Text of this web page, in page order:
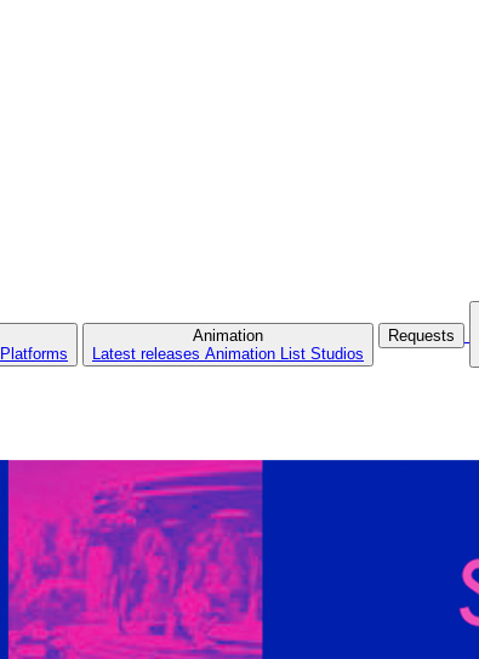
Platforms
Animation
Latest releases Animation List Studios
Requests